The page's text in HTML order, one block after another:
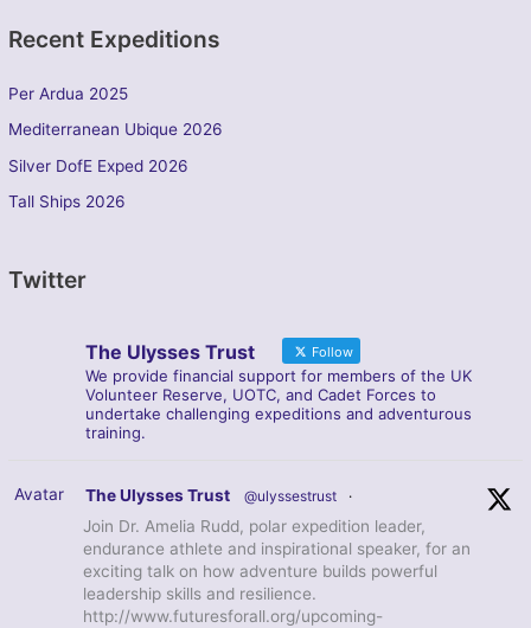
Recent Expeditions
Per Ardua 2025
Mediterranean Ubique 2026
Silver DofE Exped 2026
Tall Ships 2026
Twitter
The Ulysses Trust Follow
We provide financial support for members of the UK
Volunteer Reserve, UOTC, and Cadet Forces to
undertake challenging expeditions and adventurous
training.
Avatar The Ulysses Trust @ulyssestrust ·
Join Dr. Amelia Rudd, polar expedition leader,
endurance athlete and inspirational speaker, for an
exciting talk on how adventure builds powerful
leadership skills and resilience.
http://www.futuresforall.org/upcoming-